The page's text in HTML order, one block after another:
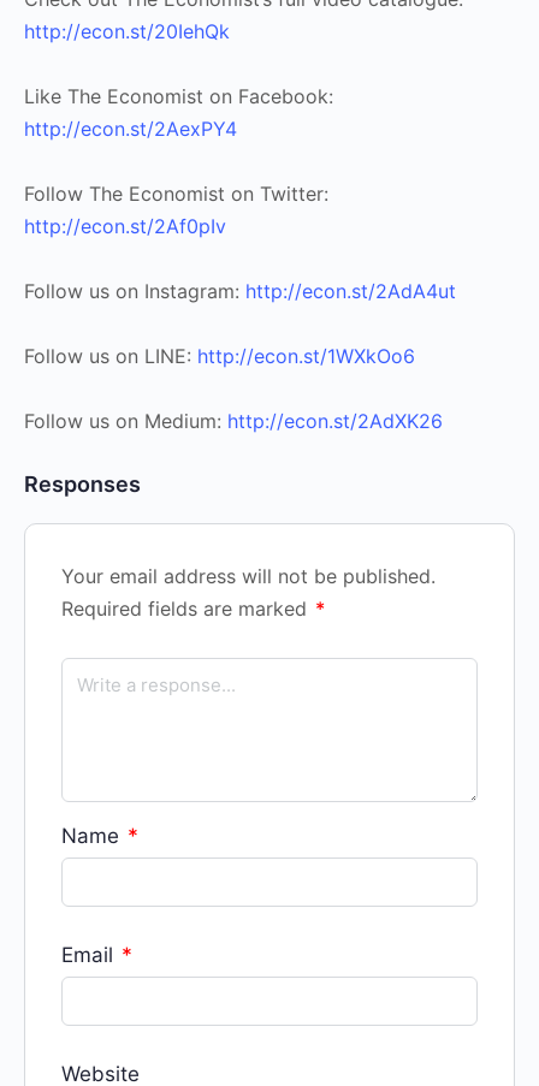
http://econ.st/20IehQk
Like The Economist on Facebook:
http://econ.st/2AexPY4
Follow The Economist on Twitter:
http://econ.st/2Af0pIv
Follow us on Instagram: http://econ.st/2AdA4ut
Follow us on LINE: http://econ.st/1WXkOo6
Follow us on Medium: http://econ.st/2AdXK26
Responses
Your email address will not be published.
Required fields are marked *
Name *
Email *
Website